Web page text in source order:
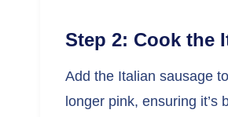
Step 2: Cook the
Add the Italian sausage
longer pink, ensuring it’s